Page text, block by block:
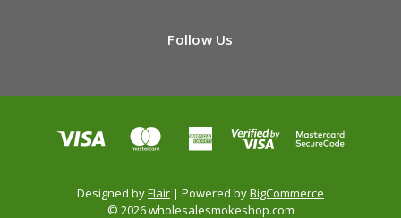
Follow Us
Designed byFlair Powered byBigCommerce
© 2026 wholesalesmokeshop.com